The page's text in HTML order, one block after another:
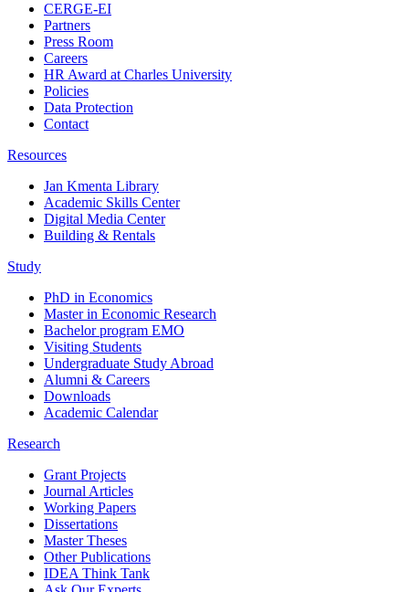
CERGE-EI
Partners
Press Room
Careers
HR Award at Charles University
Policies
Data Protection
Contact
Resources
Jan Kmenta Library
Academic Skills Center
Digital Media Center
Building & Rentals
Study
PhD in Economics
Master in Economic Research
Bachelor program EMO
Visiting Students
Undergraduate Study Abroad
Alumni & Careers
Downloads
Academic Calendar
Research
Grant Projects
Journal Articles
Working Papers
Dissertations
Master Theses
Other Publications
IDEA Think Tank